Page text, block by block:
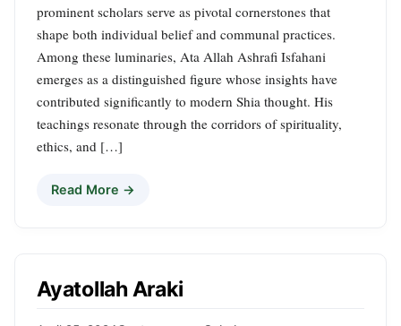
prominent scholars serve as pivotal cornerstones that
shape both individual belief and communal practices.
Among these luminaries, Ata Allah Ashrafi Isfahani
emerges as a distinguished figure whose insights have
contributed significantly to modern Shia thought. His
teachings resonate through the corridors of spirituality,
ethics, and […]
Read More →
Ayatollah Araki